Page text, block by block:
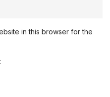
in this browser for the